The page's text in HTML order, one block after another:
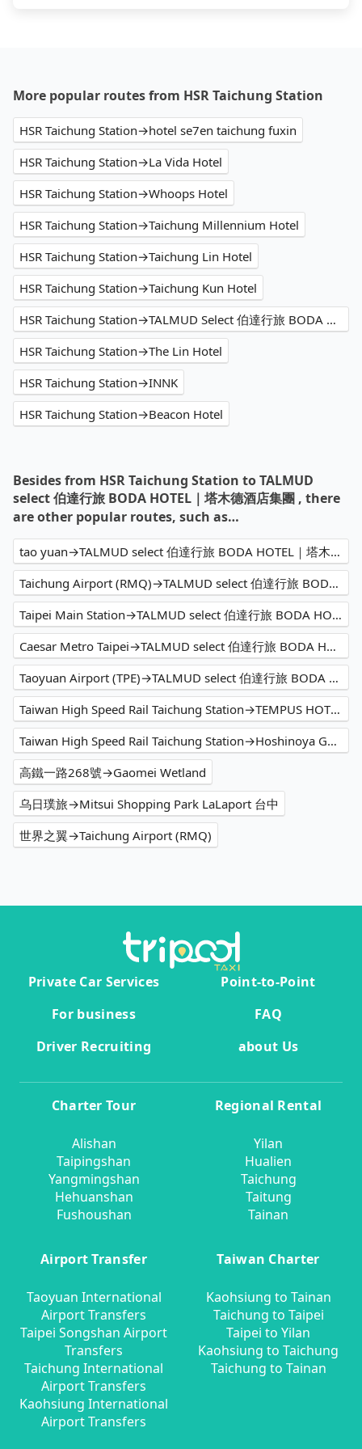
More popular routes from HSR Taichung Station
HSR Taichung Station→hotel se7en taichung fuxin
HSR Taichung Station→La Vida Hotel
HSR Taichung Station→Whoops Hotel
HSR Taichung Station→Taichung Millennium Hotel
HSR Taichung Station→Taichung Lin Hotel
HSR Taichung Station→Taichung Kun Hotel
HSR Taichung Station→TALMUD Select 伯達行旅 BODA HOTEL｜塔木德酒店集團
HSR Taichung Station→The Lin Hotel
HSR Taichung Station→INNK
HSR Taichung Station→Beacon Hotel
Besides from HSR Taichung Station to TALMUD
select 伯達行旅 BODA HOTEL｜塔木德酒店集團 , there
are other popular routes, such as…
tao yuan→TALMUD select 伯達行旅 BODA HOTEL｜塔木德酒店集團
Taichung Airport (RMQ)→TALMUD select 伯達行旅 BODA HOTEL｜塔木德酒店集團
Taipei Main Station→TALMUD select 伯達行旅 BODA HOTEL｜塔木德酒店集團
Caesar Metro Taipei→TALMUD select 伯達行旅 BODA HOTEL｜塔木德酒店集團
Taoyuan Airport (TPE)→TALMUD select 伯達行旅 BODA HOTEL｜塔木德酒店集團
Taiwan High Speed Rail Taichung Station→TEMPUS HOTEL
Taiwan High Speed Rail Taichung Station→Hoshinoya Guguan
高鐵一路268號→Gaomei Wetland
乌日璞旅→Mitsui Shopping Park LaLaport 台中
世界之翼→Taichung Airport (RMQ)
Private Car Services
Point-to-Point
For business
FAQ
Driver Recruiting
about Us
Charter Tour
Alishan
Taipingshan
Yangmingshan
Hehuanshan
Fushoushan
Regional Rental
Yilan
Hualien
Taichung
Taitung
Tainan
Airport Transfer
Taoyuan International
Airport Transfers
Taipei Songshan Airport
Transfers
Taichung International
Airport Transfers
Kaohsiung International
Airport Transfers
Taiwan Charter
Kaohsiung to Tainan
Taichung to Taipei
Taipei to Yilan
Kaohsiung to Taichung
Taichung to Tainan